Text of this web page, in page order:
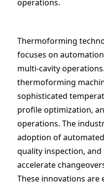
operations.
Thermoforming
focuses on
multi-cavity
thermoforming
sophisticated
profile optimization,
operations. The
adoption of
quality inspection,
accelerate
These innovations are